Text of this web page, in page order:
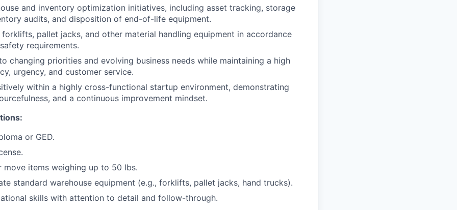
and inventory optimization initiatives, including asset tracking, storage
audits, and disposition of end-of-life equipment.
pallet jacks, and other material handling equipment in accordance
requirements.
changing priorities and evolving business needs while maintaining a high
urgency, and customer service.
within a highly cross-functional startup environment, demonstrating
and a continuous improvement mindset.
or GED.
items weighing up to 50 lbs.
standard warehouse equipment (e.g., forklifts, pallet jacks, hand trucks).
skills with attention to detail and follow-through.